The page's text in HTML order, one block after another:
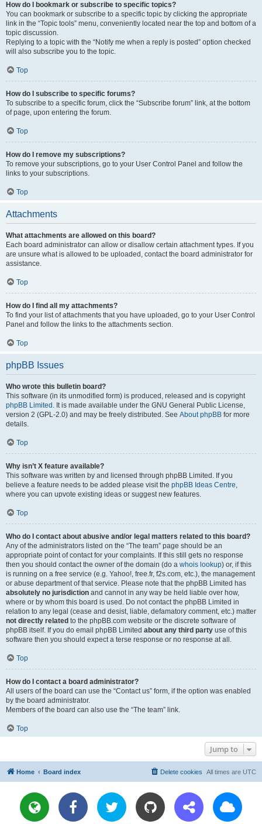
How do I bookmark or subscribe to specific topics?
You can bookmark or subscribe to a specific topic by clicking the appropriate
link in the “Topic tools” menu, conveniently located near the top and bottom of a
topic discussion.
Replying to a topic with the “Notify me when a reply is posted” option checked
will also subscribe you to the topic.
Top
How do I subscribe to specific forums?
To subscribe to a specific forum, click the “Subscribe forum” link, at the bottom
of page, upon entering the forum.
Top
How do I remove my subscriptions?
To remove your subscriptions, go to your User Control Panel and follow the
links to your subscriptions.
Top
Attachments
What attachments are allowed on this board?
Each board administrator can allow or disallow certain attachment types. If you
are unsure what is allowed to be uploaded, contact the board administrator for
assistance.
Top
How do I find all my attachments?
To find your list of attachments that you have uploaded, go to your User Control
Panel and follow the links to the attachments section.
Top
phpBB Issues
Who wrote this bulletin board?
This software (in its unmodified form) is produced, released and is copyright
phpBB Limited . It is made available under the GNU General Public License,
version 2 (GPL-2.0) and may be freely distributed. See About phpBB for more
details.
Top
Why isn’t X feature available?
This software was written by and licensed through phpBB Limited. If you
believe a feature needs to be added please visit the phpBB Ideas Centre,
where you can upvote existing ideas or suggest new features.
Top
Who do I contact about abusive and/or legal matters related to this board?
Any of the administrators listed on the “The team” page should be an
appropriate point of contact for your complaints. If this still gets no response
then you should contact the owner of the domain (do a whois lookup) or, if this
is running on a free service (e.g. Yahoo!, free.fr, f2s.com, etc.), the management
or abuse department of that service. Please note that the phpBB Limited has
absolutely no jurisdiction and cannot in any way be held liable over how,
where or by whom this board is used. Do not contact the phpBB Limited in
relation to any legal (cease and desist, liable, defamatory comment, etc.) matter
not directly related to the phpBB.com website or the discrete software of
phpBB itself. If you do email phpBB Limited about any third party use of this
software then you should expect a terse response or no response at all.
Top
How do I contact a board administrator?
All users of the board can use the “Contact us” form, if the option was enabled
by the board administrator.
Members of the board can also use the “The team” link.
Top
Jump to
Home Board index All times are UTC
Delete cookies